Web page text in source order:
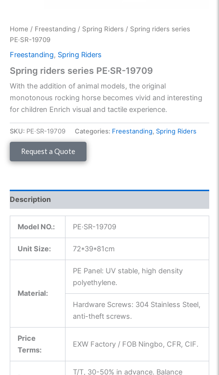
Home / Freestanding / Spring Riders / Spring riders series
PE·SR-19709
Freestanding, Spring Riders
Spring riders series PE·SR-19709
With the addition of animal models, the original
monotonous rocking horse becomes vivid and interesting
for children Enrich visual and tactile experience.
SKU: PE·SR-19709 Categories: Freestanding, Spring Riders
Request a Quote
Description
Model NO.: PE·SR-19709
Unit Size: 72*39*81cm
Material:
PE Panel: UV stable, high density
polyethylene.
Hardware Screws: 304 Stainless Steel,
anti-theft screws.
Price
Terms:
EXW Factory / FOB Ningbo, CFR, CIF.
T/T, 30-50% in advance. Balance